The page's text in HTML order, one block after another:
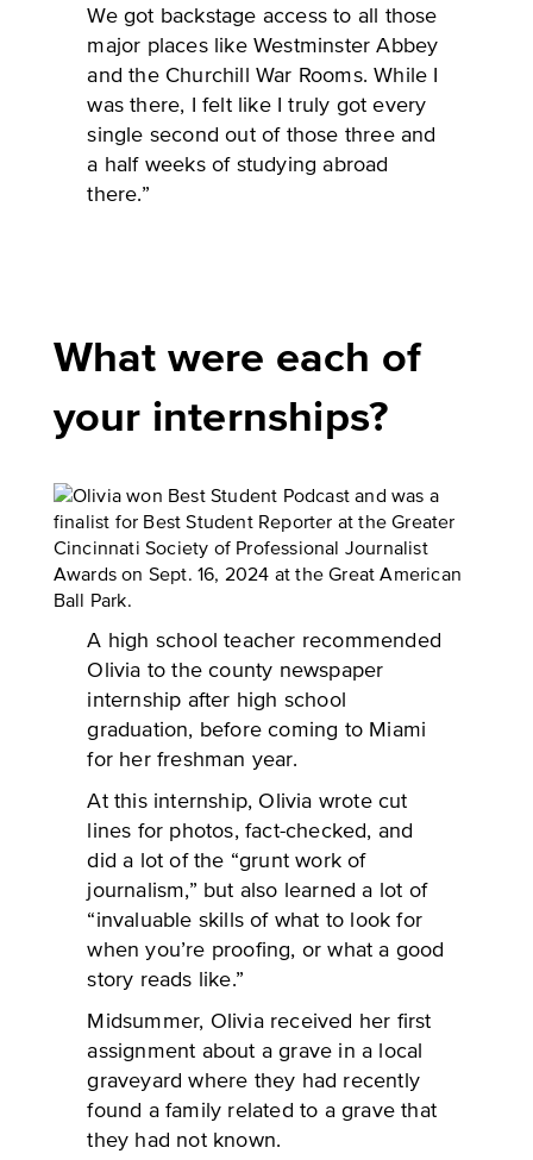
We got backstage access to all those
major places like Westminster Abbey
and the Churchill War Rooms. While I
was there, I felt like I truly got every
single second out of those three and
a half weeks of studying abroad
there.”
What were each of
your internships?
A high school teacher recommended
Olivia to the county newspaper
internship after high school
graduation, before coming to Miami
for her freshman year.
At this internship, Olivia wrote cut
lines for photos, fact-checked, and
did a lot of the “grunt work of
journalism,” but also learned a lot of
“invaluable skills of what to look for
when you’re proofing, or what a good
story reads like.”
Midsummer, Olivia received her first
assignment about a grave in a local
graveyard where they had recently
found a family related to a grave that
they had not known.